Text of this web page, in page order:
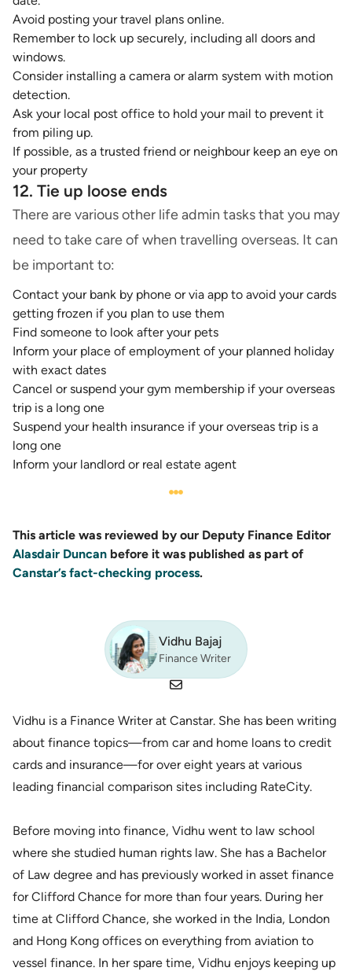
Avoid posting your travel plans online.
Remember to lock up securely, including all doors and
windows.
Consider installing a camera oralarm system with motion
detection.
Ask your local post office to hold your mail to prevent it
from piling up.
If possible, as a trusted friend or neighbour keep an eye on
your property
12. Tie up loose ends
There are various other life admin tasks that you may
need to take care of when travelling overseas. It can
be important to:
Contact your bank by phone or via app to avoid your cards
getting frozen if you plan to use them
Find someone to look after your pets
Inform your place of employment of your planned holiday
with exact dates
Cancel or suspend your gym membership if your overseas
trip is a long one
Suspend your health insurance if your overseas trip is a
long one
Inform your landlord or real estate agent
This article was reviewed by our Deputy Finance Editor
Alasdair Duncan before it was published as part of
Canstar’s fact-checking process.
Vidhu Bajaj
Finance Writer
Vidhu is a Finance Writer at Canstar. She has been writing
about finance topics—from car and home loans to credit
cards and insurance—for over eight years at various
leading financial comparison sites including RateCity.
Before moving into finance, Vidhu went to law school
where she studied human rights law. She has a Bachelor
of Law degree and has previously worked in asset finance
for Clifford Chance for more than four years. During her
time at Clifford Chance, she worked in the India, London
and Hong Kong offices on everything from aviation to
vessel finance. In her spare time, Vidhu enjoys keeping up